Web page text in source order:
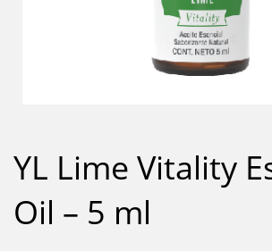
YL Lime Vitality
Oil – 5 ml